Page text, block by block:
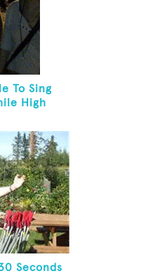
To Sing
High
Seconds